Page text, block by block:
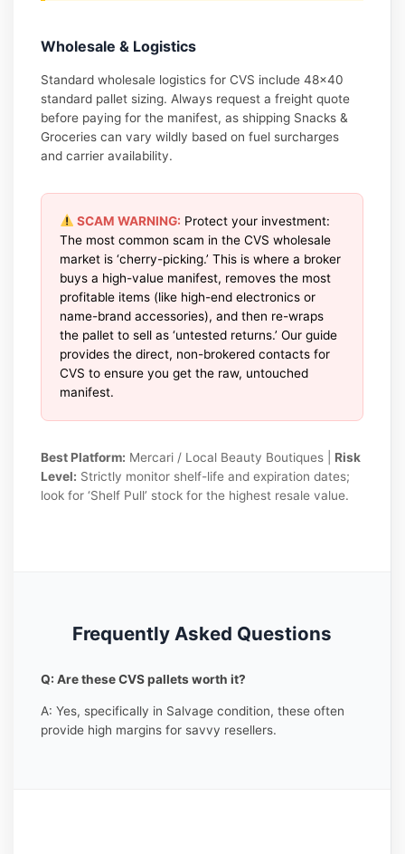
Wholesale & Logistics
Standard wholesale logistics for CVS include 48×40
standard pallet sizing. Always request a freight quote
before paying for the manifest, as shipping Snacks &
Groceries can vary wildly based on fuel surcharges
and carrier availability.
SCAM WARNING: Protect your investment:
The most common scam in the CVS wholesale
market is ‘cherry-picking.’ This is where a broker
buys a high-value manifest, removes the most
profitable items (like high-end electronics or
name-brand accessories), and then re-wraps
the pallet to sell as ‘untested returns.’ Our guide
provides the direct, non-brokered contacts for
CVS to ensure you get the raw, untouched
manifest.
Best Platform: Mercari / Local Beauty Boutiques | Risk
Level: Strictly monitor shelf-life and expiration dates;
look for ‘Shelf Pull’ stock for the highest resale value.
Frequently Asked Questions
Q: Are these CVS pallets worth it?
A: Yes, specifically in Salvage condition, these often
provide high margins for savvy resellers.